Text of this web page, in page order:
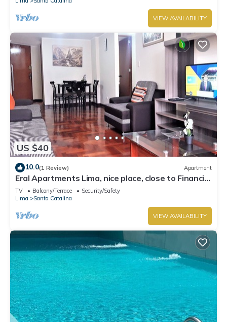
VIEW AVAILABILITY
US $40
10.0(1 Review) Apartment
Eral Apartments Lima, nice place, close to Financial
Center of San Isidro
TV Balcony/Terrace
Security/Safety
Lima
Santa Catalina
VIEW AVAILABILITY